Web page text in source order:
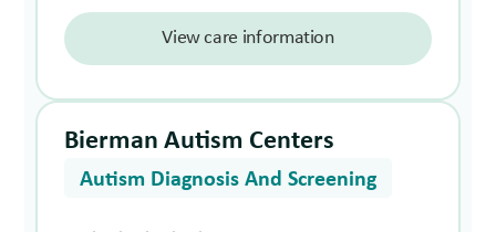
View care information
Bierman Autism Centers
Autism Diagnosis And Screening